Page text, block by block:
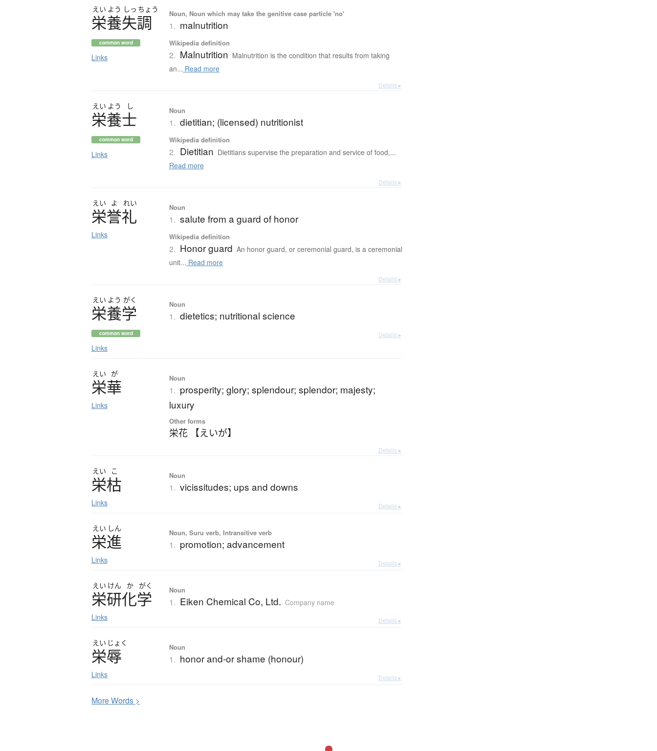
えい よう しっ ちょう
栄養失調
common word
Links
Noun, Noun which may take the genitive case particle 'no'
1. malnutrition
Wikipedia definition
2. Malnutrition Malnutrition is the condition that results from taking
an... Read more
Details ▸
えい よう し
栄養士
common word
Links
Noun
1. dietitian; (licensed) nutritionist
Wikipedia definition
2. Dietitian Dietitians supervise the preparation and service of food,...
Read more
Details ▸
えい よ れい
栄誉礼
Links
Noun
1. salute from a guard of honor
Wikipedia definition
2. Honor guard An honor guard, or ceremonial guard, is a ceremonial
unit... Read more
Details ▸
えい よう がく
栄養学
common word
Links
Noun
1. dietetics; nutritional science
Details ▸
えい が
栄華
Links
Noun
1. prosperity; glory; splendour; splendor; majesty;
luxury
Other forms
栄花 【えいが】
Details ▸
えい こ
栄枯
Links
Noun
1. vicissitudes; ups and downs
Details ▸
えい しん
栄進
Links
Noun, Suru verb, Intransitive verb
1. promotion; advancement
Details ▸
えい けん か がく
栄研化学
Links
Noun
1. Eiken Chemical Co, Ltd. Company name
Details ▸
えい じょく
栄辱
Links
Noun
1. honor and-or shame (honour)
Details ▸
MoreWords >